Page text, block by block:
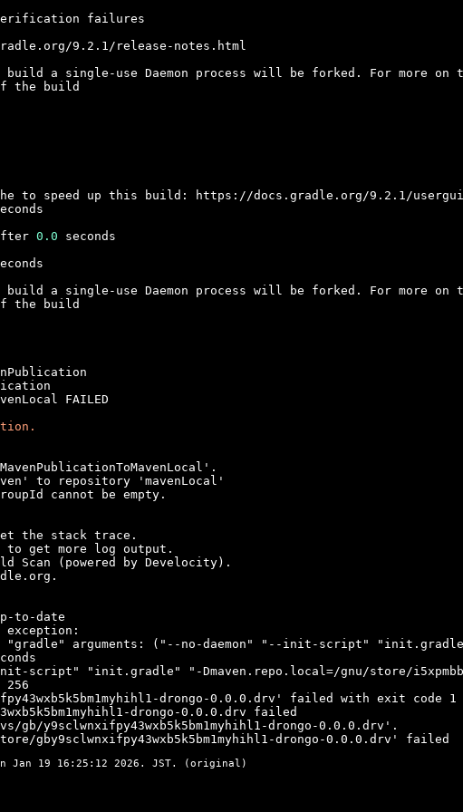
verification failures
9.2.1/release-notes.html
a single-use Daemon process will be forked. For more
the build
to speed up this build: https://docs.gradle.org/9.2.1/
0.0
a single-use Daemon process will be forked. For more
the build
FAILED
to repository 'mavenLocal'
cannot be empty.
the stack trace.
to get more log output.
Scan (powered by Develocity).
to-date
"gradle" arguments: ("--no-daemon" "--init-script"
script" "init.gradle" "-Dmaven.repo.local=/gnu/store/
drongo-0.0.0.drv' failed with exit code 1
drongo-0.0.0.drv failed
y9sclwnxifpy43wxb5k5bm1myhihl1-drongo-0.0.0.drv'.
drongo-0.0.0.drv' failed
Jan 19 16:25:12 2026. JST. (original )